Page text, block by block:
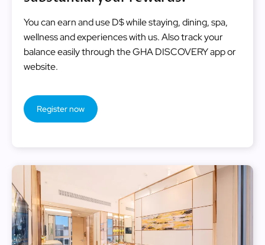
You can earn and use D$ while staying, dining, spa,
wellness and experiences with us. Also track your
balance easily through the GHA DISCOVERY app or
website.
Register now